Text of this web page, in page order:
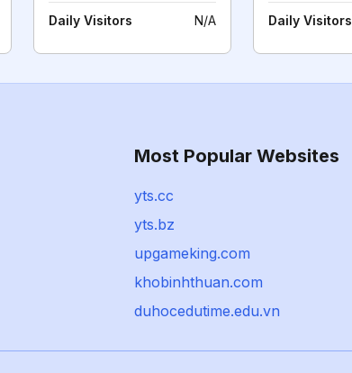
Daily Visitors N/A Daily Visitors
Most Popular Websites
yts.cc
yts.bz
upgameking.com
khobinhthuan.com
duhocedutime.edu.vn